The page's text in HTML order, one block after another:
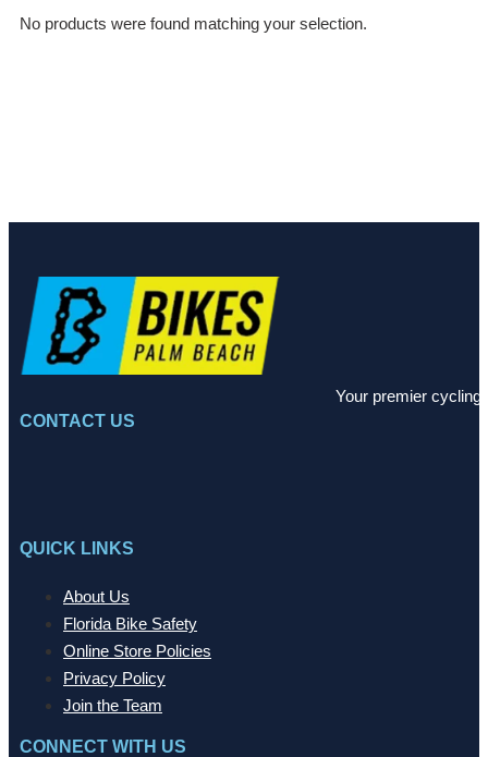
No products were found matching your selection.
Your premier cycling
CONTACT US
QUICK LINKS
About Us
Florida Bike Safety
Online Store Policies
Privacy Policy
Join the Team
CONNECT WITH US